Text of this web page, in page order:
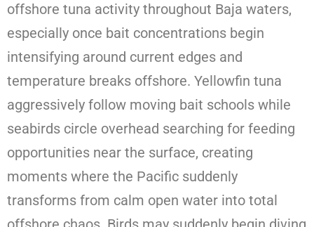
offshore tuna activity throughout Baja waters,
especially once bait concentrations begin
intensifying around current edges and
temperature breaks offshore. Yellowfin tuna
aggressively follow moving bait schools while
seabirds circle overhead searching for feeding
opportunities near the surface, creating
moments where the Pacific suddenly
transforms from calm open water into total